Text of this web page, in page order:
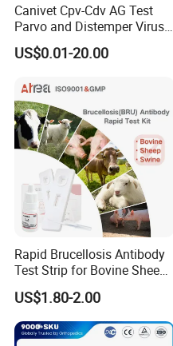
Canivet Cpv-Cdv AG Test
Parvo and Distemper Virus
Rapid Test
US$0.01-20.00
Rapid Brucellosis Antibody
Test Strip for Bovine Sheep
Swine Disease Test
US$1.80-2.00